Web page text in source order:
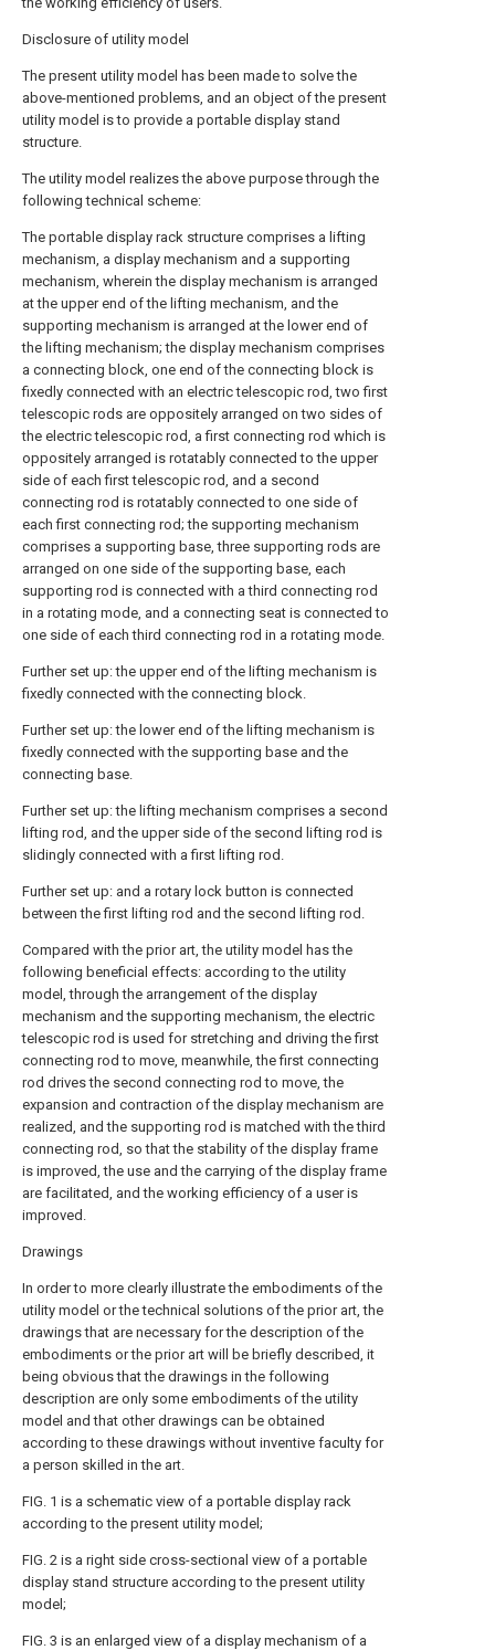
Disclosure of utility model
The present utility model has been made to solve the
above-mentioned problems, and an object of the present
utility model is to provide a portable display stand
structure.
The utility model realizes the above purpose through the
following technical scheme:
The portable display rack structure comprises a lifting
mechanism, a display mechanism and a supporting
mechanism, wherein the display mechanism is arranged
at the upper end of the lifting mechanism, and the
supporting mechanism is arranged at the lower end of
the lifting mechanism; the display mechanism comprises
a connecting block, one end of the connecting block is
fixedly connected with an electric telescopic rod, two first
telescopic rods are oppositely arranged on two sides of
the electric telescopic rod, a first connecting rod which is
oppositely arranged is rotatably connected to the upper
side of each first telescopic rod, and a second
connecting rod is rotatably connected to one side of
each first connecting rod; the supporting mechanism
comprises a supporting base, three supporting rods are
arranged on one side of the supporting base, each
supporting rod is connected with a third connecting rod
in a rotating mode, and a connecting seat is connected to
one side of each third connecting rod in a rotating mode.
Further set up: the upper end of the lifting mechanism is
fixedly connected with the connecting block.
Further set up: the lower end of the lifting mechanism is
fixedly connected with the supporting base and the
connecting base.
Further set up: the lifting mechanism comprises a second
lifting rod, and the upper side of the second lifting rod is
slidingly connected with a first lifting rod.
Further set up: and a rotary lock button is connected
between the first lifting rod and the second lifting rod.
Compared with the prior art, the utility model has the
following beneficial effects: according to the utility
model, through the arrangement of the display
mechanism and the supporting mechanism, the electric
telescopic rod is used for stretching and driving the first
connecting rod to move, meanwhile, the first connecting
rod drives the second connecting rod to move, the
expansion and contraction of the display mechanism are
realized, and the supporting rod is matched with the third
connecting rod, so that the stability of the display frame
is improved, the use and the carrying of the display frame
are facilitated, and the working efficiency of a user is
improved.
Drawings
In order to more clearly illustrate the embodiments of the
utility model or the technical solutions of the prior art, the
drawings that are necessary for the description of the
embodiments or the prior art will be briefly described, it
being obvious that the drawings in the following
description are only some embodiments of the utility
model and that other drawings can be obtained
according to these drawings without inventive faculty for
a person skilled in the art.
FIG. 1 is a schematic view of a portable display rack
according to the present utility model;
FIG. 2 is a right side cross-sectional view of a portable
display stand structure according to the present utility
model;
FIG. 3 is an enlarged view of a display mechanism of a